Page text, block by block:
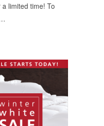
limited time! To